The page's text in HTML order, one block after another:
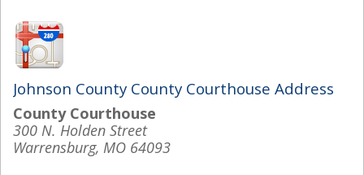
Johnson County County Courthouse Address
County Courthouse
300 N. Holden Street
Warrensburg, MO 64093